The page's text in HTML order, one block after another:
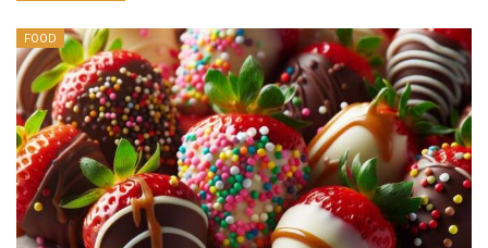
FOOD